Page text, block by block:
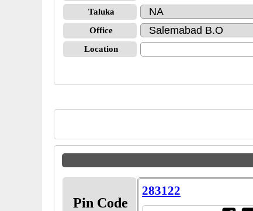
Taluka
Office
Location
Pin Code
283122